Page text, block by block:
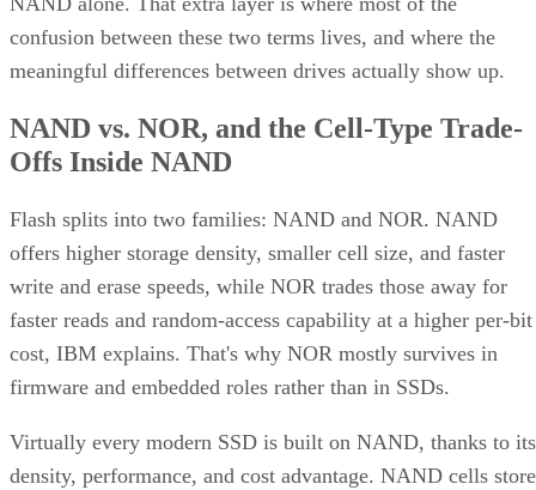
confusion between these two terms lives, and where the
meaningful differences between drives actually show up.
Offs Inside NAND
offers higher storage density, smaller cell size, and faster
write and erase speeds, while NOR trades those away for
faster reads and random-access capability at a higher per-bit
cost, IBM explains. That's why NOR mostly survives in
firmware and embedded roles rather than in SSDs.
density, performance, and cost advantage. NAND cells store
data as floating-gate transistors holding trapped electrons,